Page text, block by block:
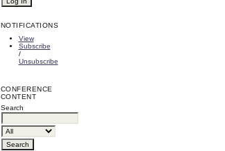
NOTIFICATIONS
View
Subscribe
/
Unsubscribe
CONFERENCE
CONTENT
Search